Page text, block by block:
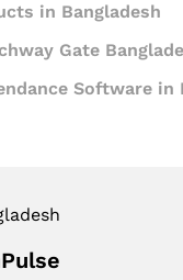
in Bangladesh
Gate
Software in